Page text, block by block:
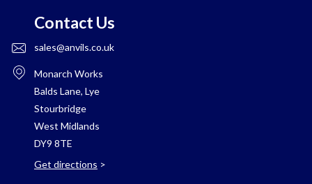
Contact Us
sales@anvils.co.uk
Monarch Works
Balds Lane, Lye
Stourbridge
West Midlands
DY9 8TE
Get directions >